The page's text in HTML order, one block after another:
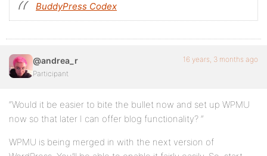
BuddyPress Codex
@andrea_r
Participant
16 years, 3 months ago
“Would it be easier to bite the bullet now and set up WPMU
now so that later I can offer blog functionality? “
WPMU is being merged in with the next version of